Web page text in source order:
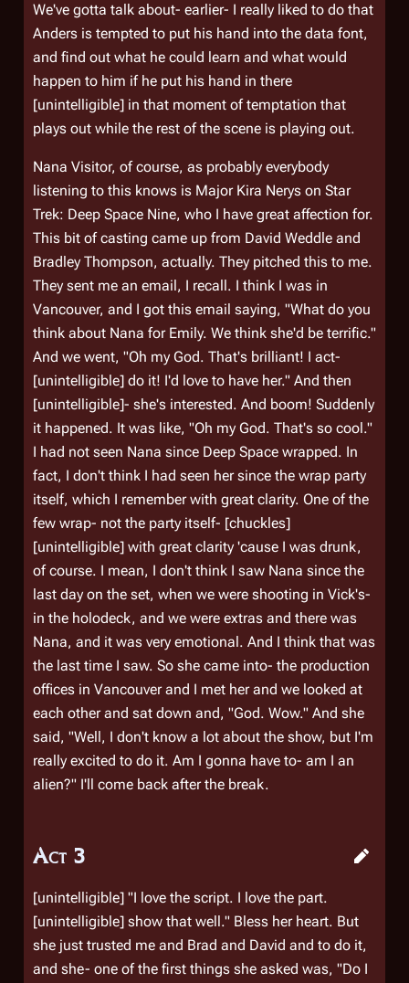
We've gotta talk about- earlier- I really liked to do that
Anders is tempted to put his hand into the data font,
and find out what he could learn and what would
happen to him if he put his hand in there
[unintelligible] in that moment of temptation that
plays out while the rest of the scene is playing out.
Nana Visitor, of course, as probably everybody
listening to this knows is Major Kira Nerys on Star
Trek: Deep Space Nine, who I have great affection for.
This bit of casting came up from David Weddle and
Bradley Thompson, actually. They pitched this to me.
They sent me an email, I recall. I think I was in
Vancouver, and I got this email saying, "What do you
think about Nana for Emily. We think she'd be terrific."
And we went, "Oh my God. That's brilliant! I act-
[unintelligible] do it! I'd love to have her." And then
[unintelligible]- she's interested. And boom! Suddenly
it happened. It was like, "Oh my God. That's so cool."
I had not seen Nana since Deep Space wrapped. In
fact, I don't think I had seen her since the wrap party
itself, which I remember with great clarity. One of the
few wrap- not the party itself- [chuckles]
[unintelligible] with great clarity 'cause I was drunk,
of course. I mean, I don't think I saw Nana since the
last day on the set, when we were shooting in Vick's-
in the holodeck, and we were extras and there was
Nana, and it was very emotional. And I think that was
the last time I saw. So she came into- the production
offices in Vancouver and I met her and we looked at
each other and sat down and, "God. Wow." And she
said, "Well, I don't know a lot about the show, but I'm
really excited to do it. Am I gonna have to- am I an
alien?" I'll come back after the break.
Act 3
[unintelligible] "I love the script. I love the part.
[unintelligible] show that well." Bless her heart. But
she just trusted me and Brad and David and to do it,
and she- one of the first things she asked was, "Do I